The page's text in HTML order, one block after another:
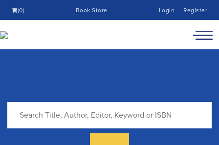
(0) Book Store Login Register